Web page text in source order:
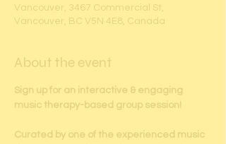
Vancouver, 3467 Commercial St,
Vancouver, BC V5N 4E8, Canada
About the event
Sign up for an interactive & engaging
music therapy-based group session!
Curated by one of the experienced music